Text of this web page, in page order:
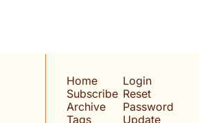
Home
Subscribe
Archive
Tags
Login
Reset
Password
Update